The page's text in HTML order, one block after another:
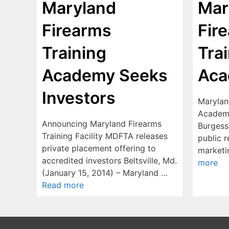
Maryland
Firearms
Training
Academy Seeks
Investors
Announcing Maryland Firearms
Training Facility MDFTA releases
private placement offering to
accredited investors Beltsville, Md.
(January 15, 2014) – Maryland …
Read more
public
more